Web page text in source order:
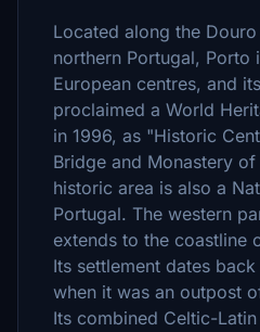
Located along the
northern Portugal, Porto
European centres, and
proclaimed a World
in 1996, as "Historic
Bridge and Monastery
historic area is also a
Portugal. The western
extends to the coastline
Its settlement dates
when it was an outpost
Its combined Celtic-